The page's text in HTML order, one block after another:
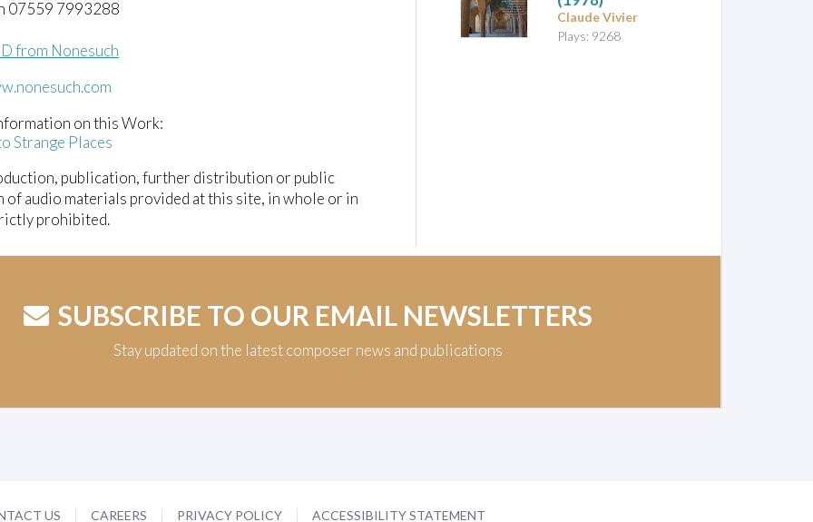
07559 7993288
from Nonesuch
on this Work:
Strange Places
publication, further distribution or public
of audio materials provided at this site, in whole or in
prohibited.
Claude Vivier
Plays: 9268
SUBSCRIBE TO OUR EMAIL NEWSLETTERS
Stay updated on the latest composer news and publications
US CAREERS PRIVACY POLICY ACCESSIBILITY STATEMENT